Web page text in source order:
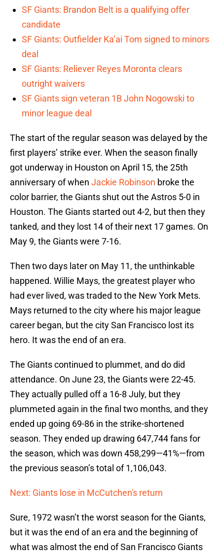
SF Giants: Brandon Belt is a qualifying offer
candidate
SF Giants: Outfielder Ka’ai Tom signed to minors
deal
SF Giants: Reliever Reyes Moronta clears
outright waivers
SF Giants sign veteran 1B John Nogowski to
minor league deal
The start of the regular season was delayed by the
first players’ strike ever. When the season finally
got underway in Houston on April 15, the 25th
anniversary of when Jackie Robinson broke the
color barrier, the Giants shut out the Astros 5-0 in
Houston. The Giants started out 4-2, but then they
tanked, and they lost 14 of their next 17 games. On
May 9, the Giants were 7-16.
Then two days later on May 11, the unthinkable
happened. Willie Mays, the greatest player who
had ever lived, was traded to the New York Mets.
Mays returned to the city where his major league
career began, but the city San Francisco lost its
hero. It was the end of an era.
The Giants continued to plummet, and do did
attendance. On June 23, the Giants were 22-45.
They actually pulled off a 16-8 July, but they
plummeted again in the final two months, and they
ended up going 69-86 in the strike-shortened
season. They ended up drawing 647,744 fans for
the season, which was down 458,299—41%—from
the previous season’s total of 1,106,043.
Next: Giants lose in McCutchen's return
Sure, 1972 wasn’t the worst season for the Giants,
but it was the end of an era and the beginning of
what was almost the end of San Francisco Giants